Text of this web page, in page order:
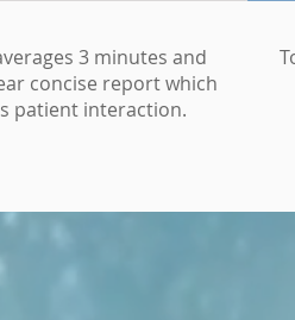
3 minutes and
concise report which
patient interaction.